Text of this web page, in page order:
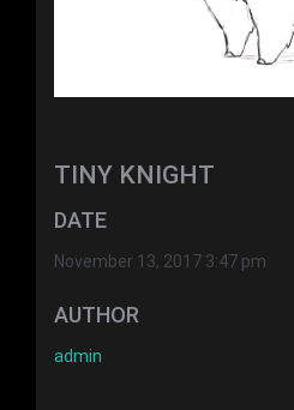
TINY KNIGHT
DATE
November 13, 2017 3:47 pm
AUTHOR
admin